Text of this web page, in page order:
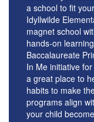
a school to fit
Idyllwilde
magnet school
hands-on
Baccalaureate
In Me initiative
a great place to
habits to make
programs align
your child